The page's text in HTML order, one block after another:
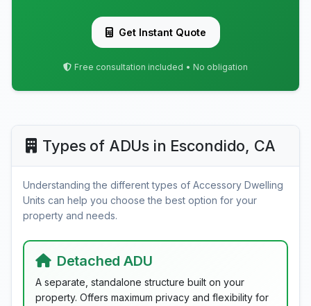
Get Instant Quote
Free consultation included • No obligation
Types of ADUs in Escondido, CA
Understanding the different types of Accessory Dwelling
Units can help you choose the best option for your
property and needs.
Detached ADU
A separate, standalone structure built on your
property. Offers maximum privacy and flexibility for